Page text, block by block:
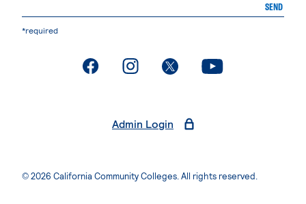
SEND
*required
. External page. External page. External page. External page
Admin Login
© 2026 California Community Colleges. All rights reserved.